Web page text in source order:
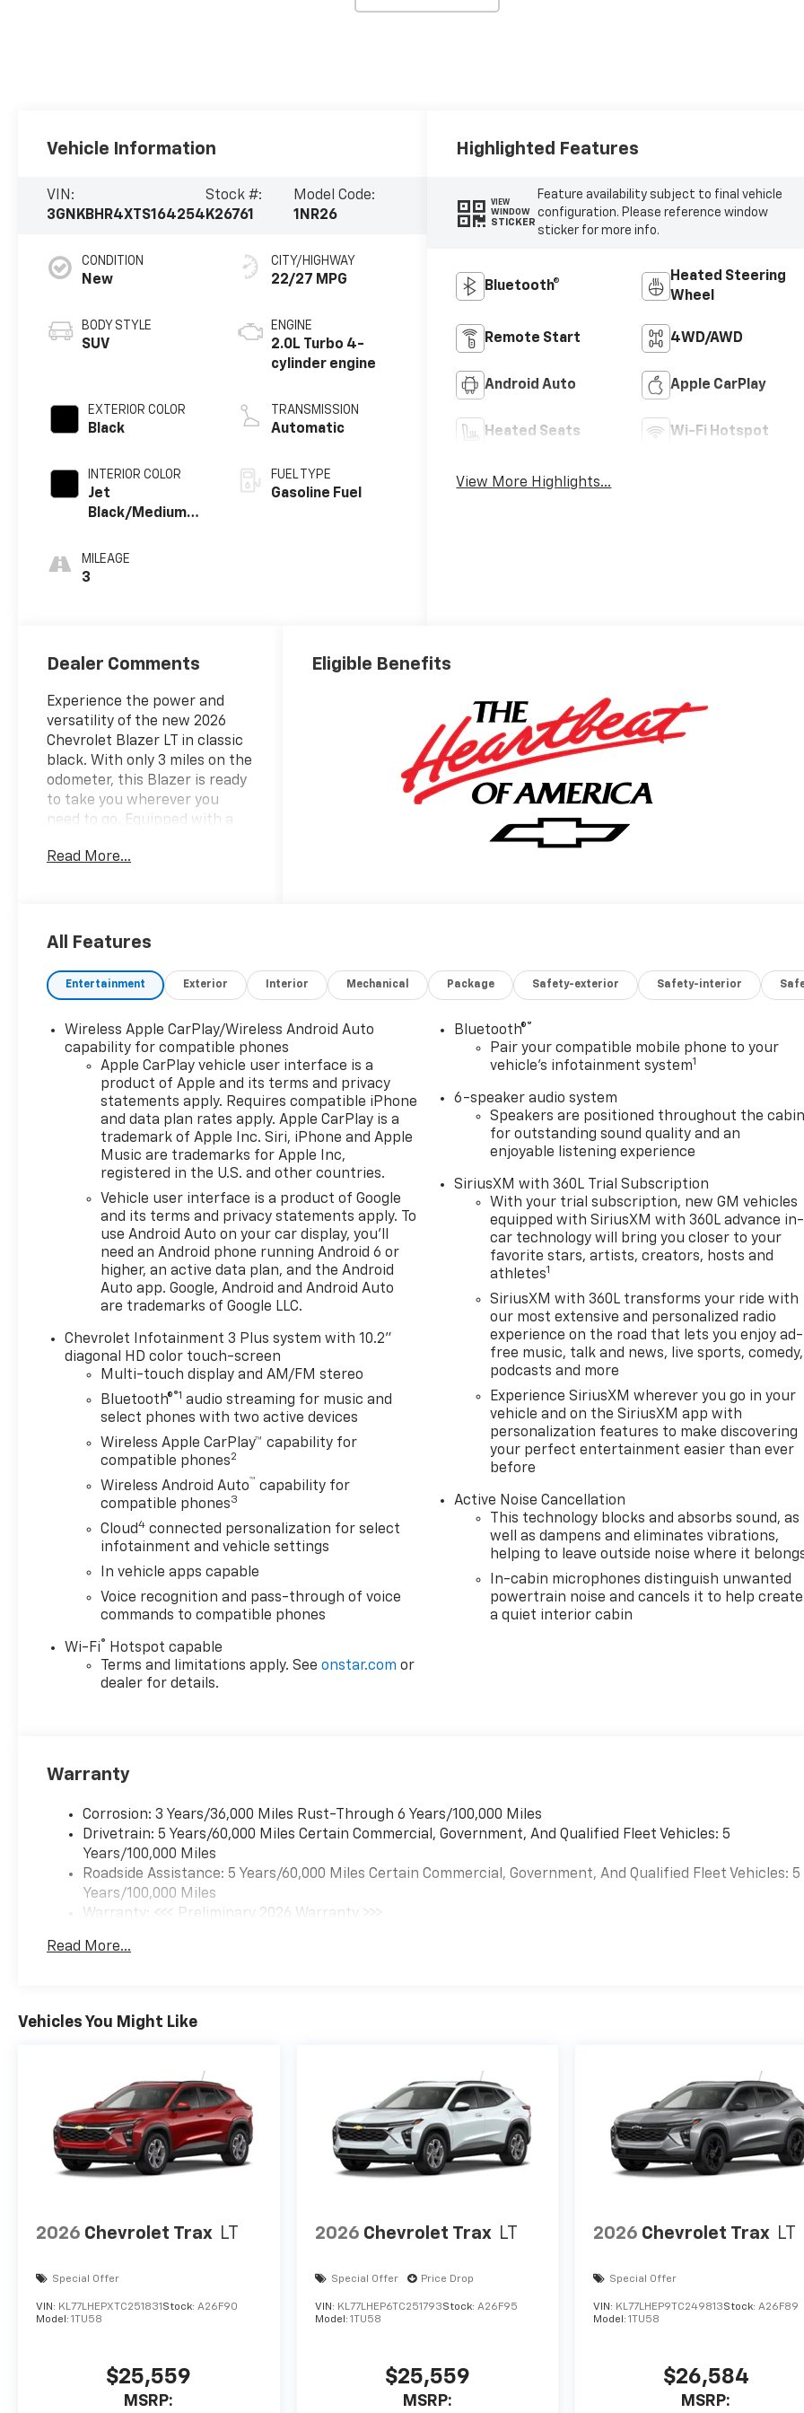
Vehicle Information
VIN:
3GNKBHR4XTS164254
Stock #:
K26761
Model Code:
1NR26
CONDITION
New
BODY STYLE
SUV
EXTERIOR COLOR
Black
INTERIOR COLOR
Jet
Black/Medium
Cloth Seat Trim
MILEAGE
3
CITY/HIGHWAY
22/27 MPG
ENGINE
2.0L Turbo 4-
cylinder engine
TRANSMISSION
Automatic
FUEL TYPE
Gasoline Fuel
Highlighted Features
VIEW
WINDOW
STICKER
Feature availability subject to final vehicle
configuration. Please reference window
sticker for more info.
Bluetooth®
Heated Steering
Wheel
Remote Start 4WD/AWD
Android Auto Apple CarPlay
Heated Seats Wi-Fi Hotspot
View More Highlights...
Dealer Comments
Experience the power and
versatility of the new 2026
Chevrolet Blazer LT in classic
black. With only 3 miles on the
odometer, this Blazer is ready
to take you wherever you
need to go. Equipped with a
engine and advanced 4WD,
interior offers modern
making every journey
enjoyable. Don't miss your
capable SUV-schedule your
test drive today!.
Read More...
Eligible Benefits
All Features
Entertainment Exterior Interior Mechanical Package Safety-exterior Safety-interior
Wireless Apple CarPlay/Wireless Android Auto
capability for compatible phones
Apple CarPlay vehicle user interface is a
product of Apple and its terms and privacy
statements apply. Requires compatible iPhone
and data plan rates apply. Apple CarPlay is a
trademark of Apple Inc. Siri, iPhone and Apple
Music are trademarks for Apple Inc,
registered in the U.S. and other countries.
Vehicle user interface is a product of Google
and its terms and privacy statements apply. To
use Android Auto on your car display, you'll
need an Android phone running Android 6 or
higher, an active data plan, and the Android
Auto app. Google, Android and Android Auto
are trademarks of Google LLC.
Chevrolet Infotainment 3 Plus system with 10.2"
diagonal HD color touch-screen
Multi-touch display and AM/FM stereo
Bluetooth®®1 audio streaming for music and
select phones with two active devices
Wireless Apple CarPlay™ capability for
compatible phones2
Wireless Android Auto™ capability for
compatible phones3
Cloud4 connected personalization for select
infotainment and vehicle settings
In vehicle apps capable
Voice recognition and pass-through of voice
commands to compatible phones
Wi-Fi®
Hotspot capable
Terms and limitations apply. Seeonstar.com or
dealer for details.
Bluetooth®®
Pair your compatible mobile phone to your
vehicle's infotainment system1
6-speaker audio system
Speakers are positioned throughout the cabin
for outstanding sound quality and an
enjoyable listening experience
SiriusXM with 360L Trial Subscription
With your trial subscription, new GM vehicles
equipped with SiriusXM with 360L advance in-
car technology will bring you closer to your
favorite stars, artists, creators, hosts and
athletes1
SiriusXM with 360L transforms your ride with
our most extensive and personalized radio
experience on the road that lets you enjoy ad-
free music, talk and news, live sports, comedy,
podcasts and more
Experience SiriusXM wherever you go in your
vehicle and on the SiriusXM app with
personalization features to make discovering
your perfect entertainment easier than ever
before
Active Noise Cancellation
This technology blocks and absorbs sound, as
well as dampens and eliminates vibrations,
helping to leave outside noise where it
In-cabin microphones distinguish unwanted
powertrain noise and cancels it to help create
a quiet interior cabin
Warranty
Corrosion: 3 Years/36,000 Miles Rust-Through 6 Years/100,000 Miles
Drivetrain: 5 Years/60,000 Miles Certain Commercial, Government, And Qualified Fleet Vehicles: 5
Years/100,000 Miles
Roadside Assistance: 5 Years/60,000 Miles Certain Commercial, Government, And Qualified Fleet Vehicles: 5
Years/100,000 Miles
Warranty: <<< Preliminary 2026 Warranty >>>
Maintenance: First Visit: 12 Months/12,000 Miles
Read More...
Vehicles You Might Like
2026 Chevrolet Trax LT
Special Offer
VIN: KL77LHEPXTC251831 Stock: A26F90
Model: 1TU58
$25,559
MSRP:
2026 Chevrolet Trax LT
Special Offer Price Drop
VIN: KL77LHEP6TC251793Stock: A26F95
Model: 1TU58
$25,559
MSRP:
2026 Chevrolet Trax LT
Special Offer
VIN: KL77LHEP9TC249813Stock:A26F89
Model:1TU58
$26,584
MSRP: